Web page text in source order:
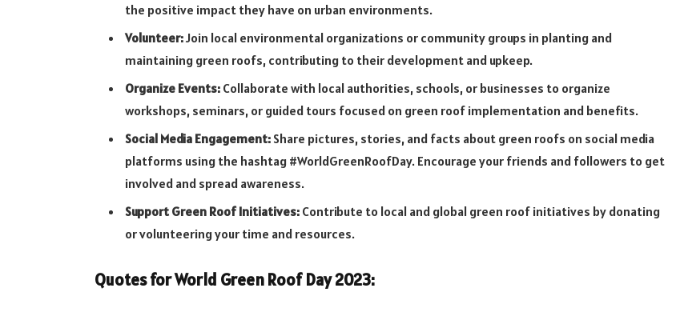
the positive impact they have on urban environments.
Volunteer:Join local environmental organizations or community groups in planting and
maintaining green roofs, contributing to their development and upkeep.
Organize Events:Collaborate with local authorities, schools, or businesses to organize
workshops, seminars, or guided tours focused on green roof implementation and benefits.
Social Media Engagement:Share pictures, stories, and facts about green roofs on social media
platforms using the hashtag #WorldGreenRoofDay. Encourage your friends and followers to get
involved and spread awareness.
Support Green Roof Initiatives:Contribute to local and global green roof initiatives by donating
or volunteering your time and resources.
Quotes for World Green Roof Day 2023: